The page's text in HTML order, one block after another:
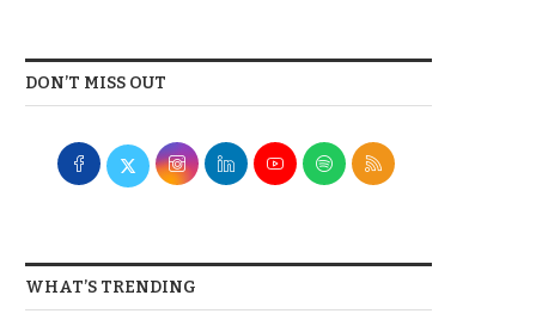
DON’T MISS OUT
WHAT’S TRENDING